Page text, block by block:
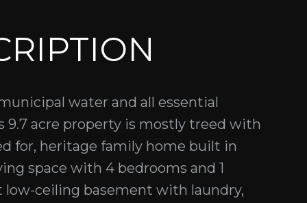
water and all essential
9.7 acre property is mostly treed with
for, heritage family home built in
space with 4 bedrooms and 1
low-ceiling basement with laundry,